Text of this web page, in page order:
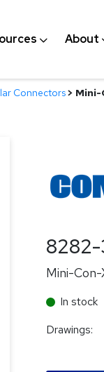
About
Connectors> Mini-
8282-
Mini-
In stock
Drawings: